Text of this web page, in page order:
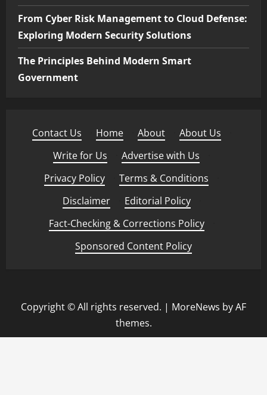
From Cyber Risk Management to Cloud Defense:
Exploring Modern Security Solutions
The Principles Behind Modern Smart
Government
Contact Us Home About About Us
Write for Us
Advertise with Us
Privacy Policy
Terms & Conditions
Disclaimer
Editorial Policy
Fact-Checking & Corrections Policy
Sponsored Content Policy
Copyright © All rights reserved. | MoreNews by AF
themes.